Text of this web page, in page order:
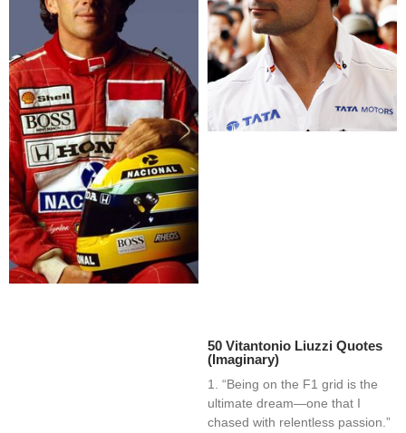
50 Vitantonio Liuzzi Quotes
(Imaginary)
1. “Being on the F1 grid is the
ultimate dream—one that I
chased with relentless passion.”